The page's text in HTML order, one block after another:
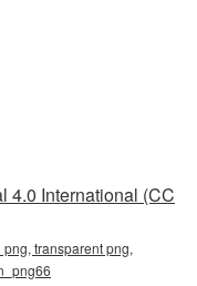
4.0 International (CC
transparent png,